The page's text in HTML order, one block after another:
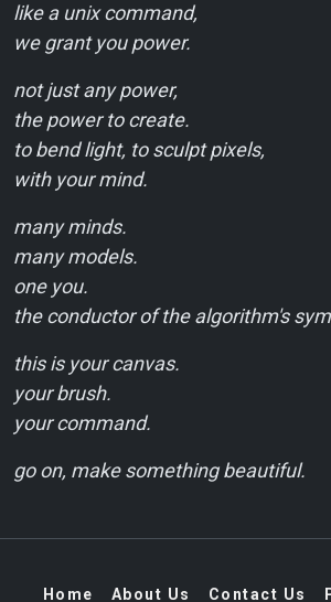
like a unix command,
we grant you power.
not just any power,
the power to create.
to bend light, to sculpt pixels,
with your mind.
many minds.
many models.
one you.
the conductor of the algorithm's
this is your canvas.
your brush.
your command.
go on, make something beautiful.
Home About Us Contact Us